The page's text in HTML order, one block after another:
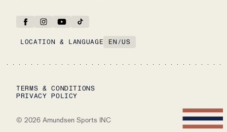
LOCATION & LANGUAGE EN /US
TERMS & CONDITIONS
PRIVACY POLICY
© 2026 Amundsen Sports INC